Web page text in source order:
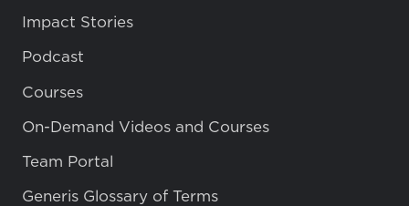
Impact Stories
Podcast
Courses
On-Demand Videos and Courses
Team Portal
Generis Glossary of Terms